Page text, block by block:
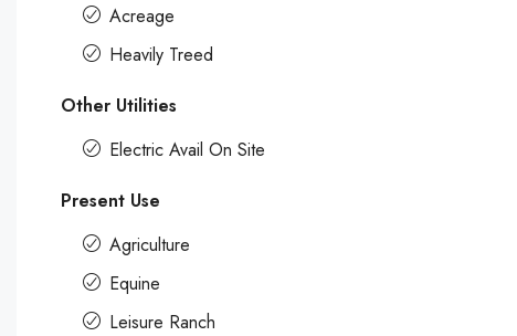
Acreage
Heavily Treed
Other Utilities
Electric Avail On Site
Present Use
Agriculture
Equine
Leisure Ranch